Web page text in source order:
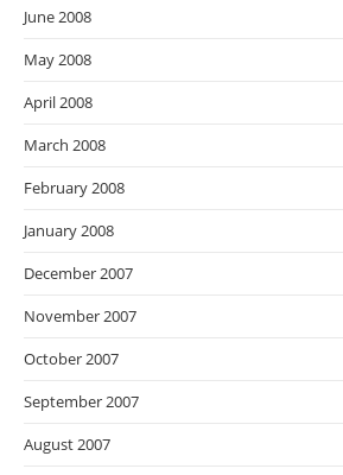
June 2008
May 2008
April 2008
March 2008
February 2008
January 2008
December 2007
November 2007
October 2007
September 2007
August 2007